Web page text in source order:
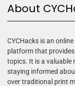
About
CYCHacks is an
platform that
topics. It is a valuable
staying informed
over traditional print